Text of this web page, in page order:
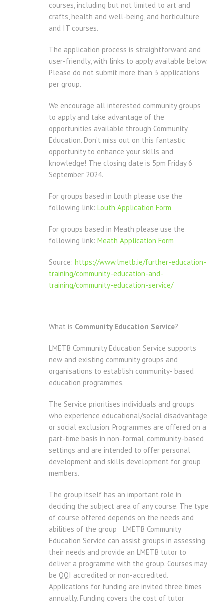
courses, including but not limited to art and
crafts, health and well-being, and horticulture
and IT courses.
The application process is straightforward and
user-friendly, with links to apply available below.
Please do not submit more than 3 applications
per group.
We encourage all interested community groups
to apply and take advantage of the
opportunities available through Community
Education. Don’t miss out on this fantastic
opportunity to enhance your skills and
knowledge! The closing date is 5pm Friday 6
September 2024.
For groups based in Louth please use the
following link: Louth Application Form
For groups based in Meath please use the
following link: Meath Application Form
Source: https://www.lmetb.ie/further-education-
training/community-education-and-
training/community-education-service/
What is Community Education Service?
LMETB Community Education Service supports
new and existing community groups and
organisations to establish community- based
education programmes.
The Service prioritises individuals and groups
who experience educational/social disadvantage
or social exclusion. Programmes are offered on a
part-time basis in non-formal, community-based
settings and are intended to offer personal
development and skills development for group
members.
The group itself has an important role in
deciding the subject area of any course. The type
of course offered depends on the needs and
abilities of the group LMETB Community
Education Service can assist groups in assessing
their needs and provide an LMETB tutor to
deliver a programme with the group. Courses may
be QQI accredited or non-accredited.
Applications for funding are invited three times
annually. Funding covers the cost of tutor